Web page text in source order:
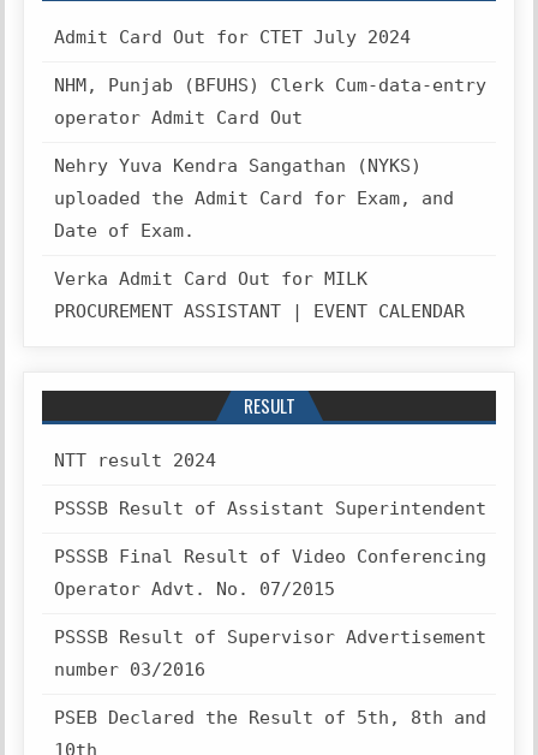
Admit Card Out for CTET July 2024
NHM, Punjab (BFUHS) Clerk Cum-data-entry
operator Admit Card Out
Nehry Yuva Kendra Sangathan (NYKS)
uploaded the Admit Card for Exam, and
Date of Exam.
Verka Admit Card Out for MILK
PROCUREMENT ASSISTANT | EVENT CALENDAR
RESULT
NTT result 2024
PSSSB Result of Assistant Superintendent
PSSSB Final Result of Video Conferencing
Operator Advt. No. 07/2015
PSSSB Result of Supervisor Advertisement
number 03/2016
PSEB Declared the Result of 5th, 8th and
10th